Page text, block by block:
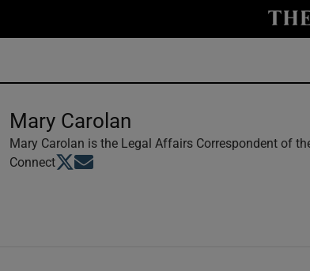
Abroad
Mary Carolan
Mary Carolan is the Legal Affairs Correspondent of
ConnectOpens in new window
Opens in new window